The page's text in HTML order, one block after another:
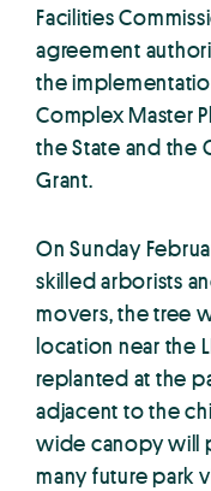
Facilities
agreement
the
Complex Master
the State and the
Grant.
On Sunday
skilled arborists
movers, the tree
location near the
replanted at the
adjacent to the
wide canopy will
many future park